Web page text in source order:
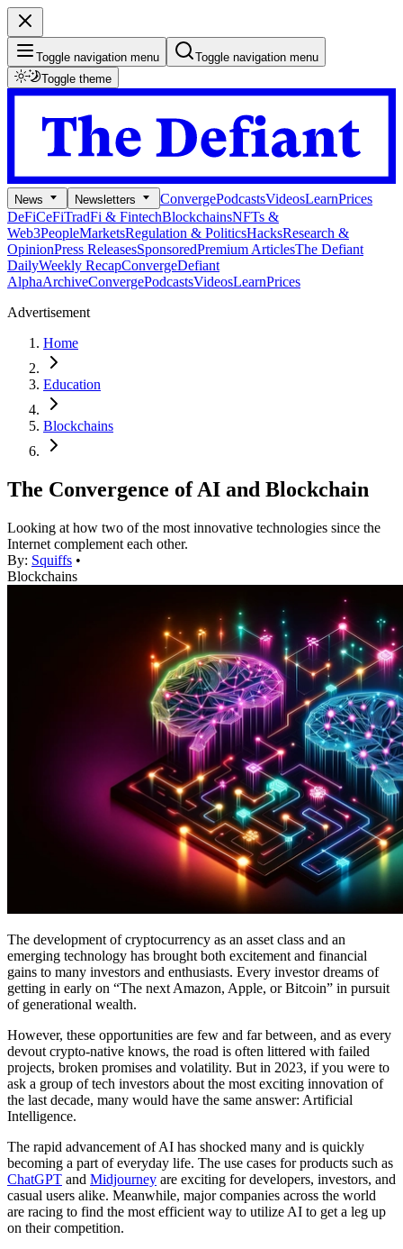
Toggle navigation menu
Toggle navigation menu
Toggle theme
News Newsletters ConvergePodcastsVideosLearnPrices
DeFiCeFiTradFi & FintechBlockchainsNFTs &
Web3PeopleMarketsRegulation & PoliticsHacksResearch &
OpinionPress ReleasesSponsoredPremium ArticlesThe Defiant
DailyWeekly RecapConvergeDefiant
AlphaArchiveConvergePodcastsVideosLearnPrices
Advertisement
Home
Education
Blockchains
The Convergence of AI and Blockchain
Looking at how two of the most innovative technologies since the
Internet complement each other.
By: Squiffs •
Blockchains
The development of cryptocurrency as an asset class and an
emerging technology has brought both excitement and financial
gains to many investors and enthusiasts. Every investor dreams of
getting in early on “The next Amazon, Apple, or Bitcoin” in pursuit
of generational wealth.
However, these opportunities are few and far between, and as every
devout crypto-native knows, the road is often littered with failed
projects, broken promises and volatility. But in 2023, if you were to
ask a group of tech investors about the most exciting innovation of
the last decade, many would have the same answer: Artificial
Intelligence.
The rapid advancement of AI has shocked many and is quickly
becoming a part of everyday life. The use cases for products such as
ChatGPT and Midjourney are exciting for developers, investors, and
casual users alike. Meanwhile, major companies across the world
are racing to find the most efficient way to utilize AI to get a leg up
on their competition.